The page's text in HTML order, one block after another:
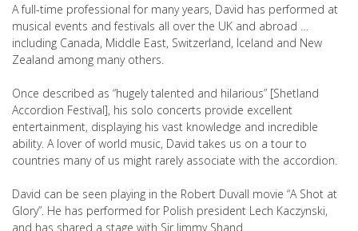
A full-time professional for many years, David has performed at
musical events and festivals all over the UK and abroad …
including Canada, Middle East, Switzerland, Iceland and New
Zealand among many others.
Once described as “hugely talented and hilarious” [Shetland
Accordion Festival], his solo concerts provide excellent
entertainment, displaying his vast knowledge and incredible
ability. A lover of world music, David takes us on a tour to
countries many of us might rarely associate with the accordion.
David can be seen playing in the Robert Duvall movie “A Shot at
Glory”. He has performed for Polish president Lech Kaczynski,
and has shared a stage with Sir Jimmy Shand.